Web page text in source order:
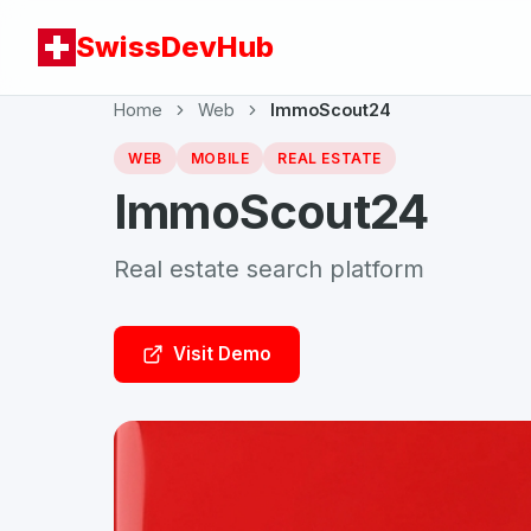
SwissDevHub
Home Web ImmoScout24
WEB MOBILE REAL ESTATE
ImmoScout24
Real estate search platform
Visit Demo